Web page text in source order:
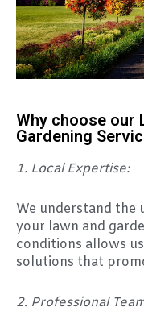
Why choose our
Gardening
1. Local Expertise:
We understand the
your lawn and
conditions allows
solutions that
2. Professional